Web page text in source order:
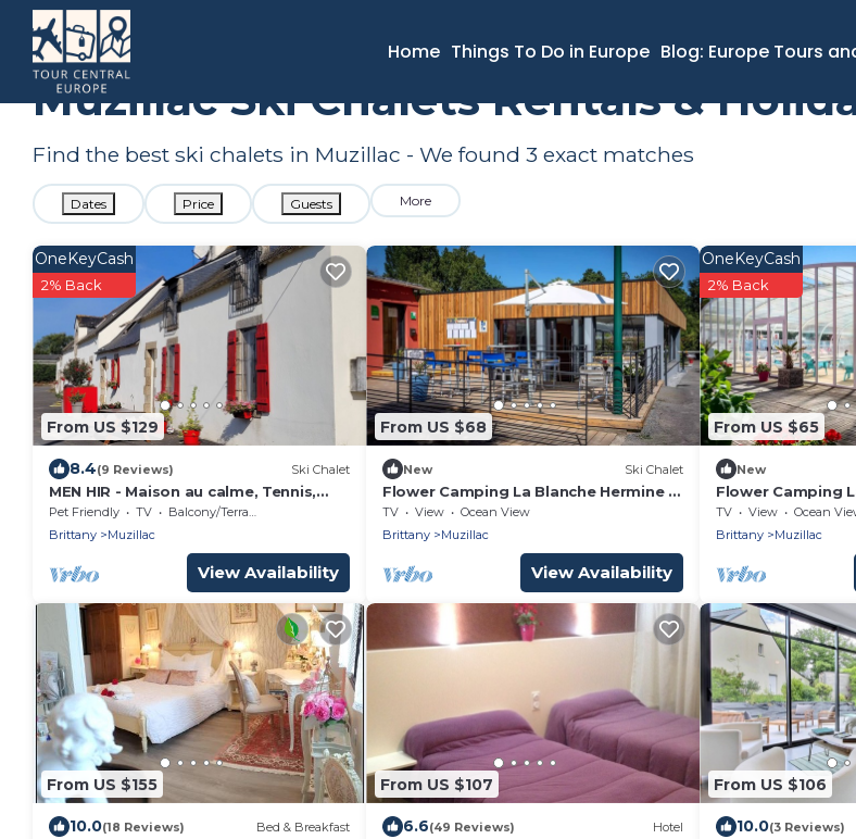
Home Things To Do in Europe Blog: Europe Tours
France Brittany
Muzillac Ski Chalets Rentals &
Find the best ski chalets in Muzillac - We found 3 exact matches
Dates Price Guests More
From US $129
OneKeyCash
2% Back
8.4(9 Reviews) Ski Chalet
MEN HIR - Maison au calme, Tennis,
Wifi - MU8001
Pet Friendly TV
Balcony/Terrace
Brittany
Muzillac
View Availability
From US $68
New Ski Chalet
Flower Camping La Blanche Hermine *
- Chalet Suscinio STANDARD 31m2 (2
bedrooms - 5 people) + Semi-covered
TV View
Ocean View
Brittany
Muzillac
View Availability
From US $65
OneKeyCash
2% Back
New
Flower Camping
- Chalet Crouesty
bedrooms - 4
TV View
Ocean
Brittany
Muzillac
From US $155
10.0(18 Reviews) Bed & Breakfast
From US $107
6.6(49 Reviews) Hotel
From US $106
10.0(3 Reviews)